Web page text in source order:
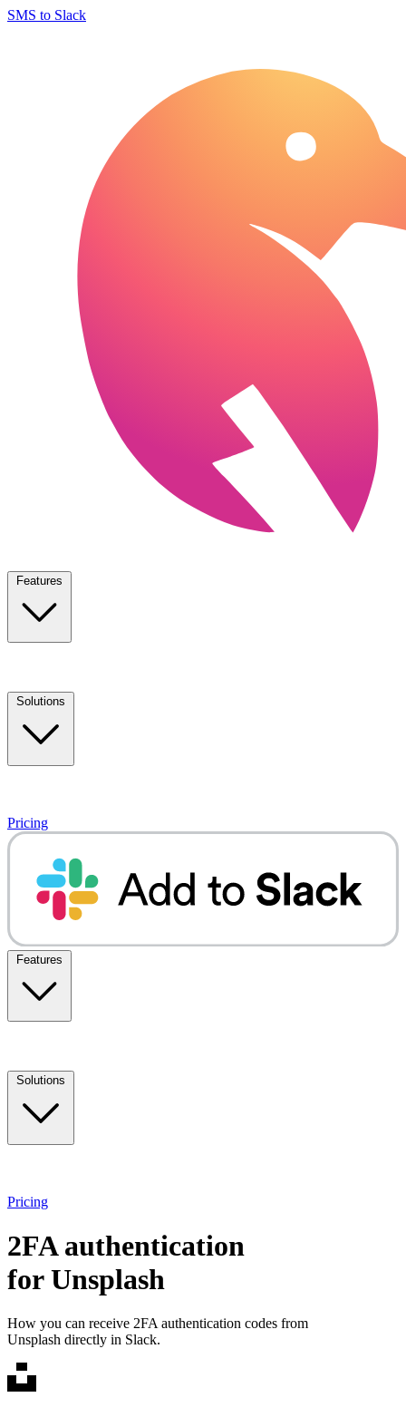
SMS to Slack
Features
Solutions
Pricing
Features
Solutions
Pricing
2FA authentication
forUnsplash
How you can receive 2FA authentication codes from
Unsplash directly in Slack.